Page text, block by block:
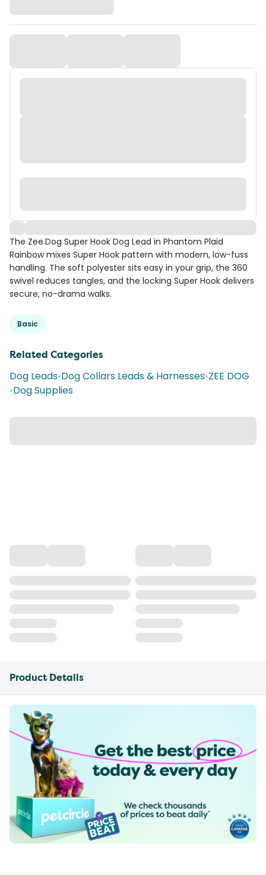
The Zee.Dog Super Hook Dog Lead in Phantom Plaid
Rainbow mixes Super Hook pattern with modern, low-fuss
handling. The soft polyester sits easy in your grip, the 360
swivel reduces tangles, and the locking Super Hook delivers
secure, no-drama walks.
Basic
Related Categories
Dog Leads•Dog Collars Leads & Harnesses•ZEE DOG
•Dog Supplies
Product Details